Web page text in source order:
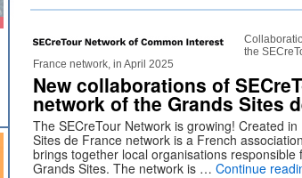
the
France network, in April 2025
New collaborations of
network of the Grands Sites
The SECreTour Network is growing! Created
Sites de France network is a French
brings together local organisations
Grands Sites. The network is … Continue